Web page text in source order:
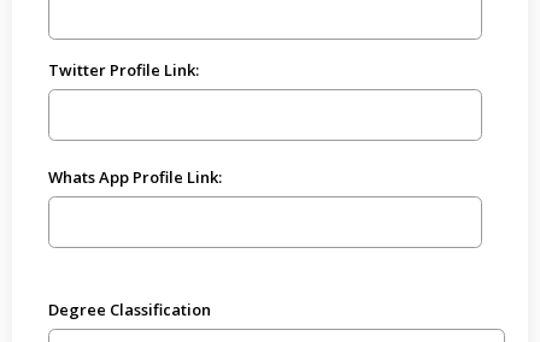
Twitter Profile Link:
Whats App Profile Link:
Degree Classification